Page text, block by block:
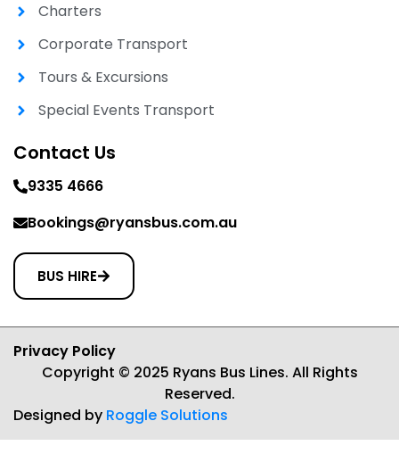
Charters
Corporate Transport
Tours & Excursions
Special Events Transport
Contact Us
9335 4666
Bookings@ryansbus.com.au
BUS HIRE
Privacy Policy
Copyright © 2025 Ryans Bus Lines. All Rights
Reserved.
Designed by Roggle Solutions